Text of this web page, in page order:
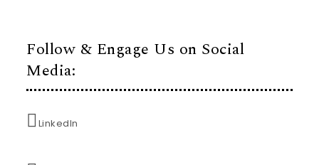
Follow & Engage Us on Social
Media:
LinkedIn